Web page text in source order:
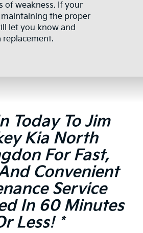
of weakness. If your
the proper
let you know and
replacement.
Today To Jim
Kia North
For Fast,
Convenient
Service
In 60 Minutes
Less! *